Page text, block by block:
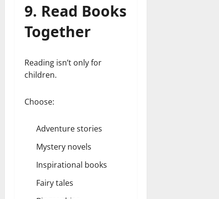
9. Read Books
Together
Reading isn’t only for
children.
Choose:
Adventure stories
Mystery novels
Inspirational books
Fairy tales